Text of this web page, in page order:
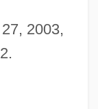
2003,